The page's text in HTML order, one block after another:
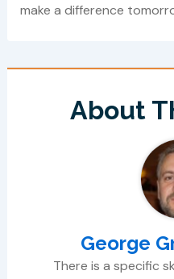
make a difference
About
George
There is a specific